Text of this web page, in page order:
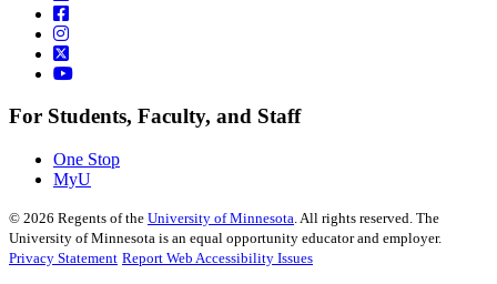
For Students, Faculty, and Staff
One Stop
MyU
© 2026 Regents of the University of Minnesota. All rights reserved. The
University of Minnesota is an equal opportunity educator and employer.
Privacy Statement Report Web Accessibility Issues